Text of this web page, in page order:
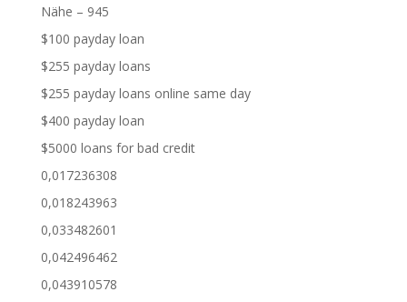
Nähe – 945
$100 payday loan
$255 payday loans
$255 payday loans online same day
$400 payday loan
$5000 loans for bad credit
0,017236308
0,018243963
0,033482601
0,042496462
0,043910578